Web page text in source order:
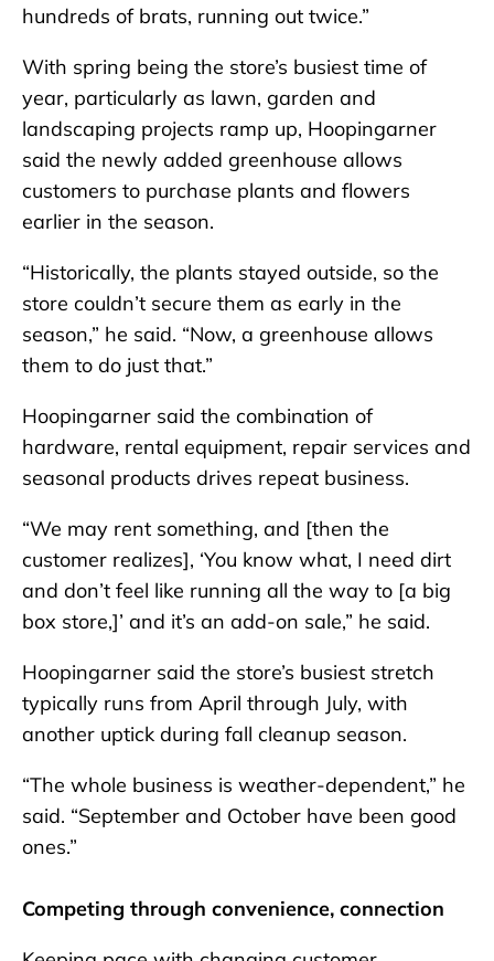
hundreds of brats, running out twice.”
With spring being the store’s busiest time of
year, particularly as lawn, garden and
landscaping projects ramp up, Hoopingarner
said the newly added greenhouse allows
customers to purchase plants and flowers
earlier in the season.
“Historically, the plants stayed outside, so the
store couldn’t secure them as early in the
season,” he said. “Now, a greenhouse allows
them to do just that.”
Hoopingarner said the combination of
hardware, rental equipment, repair services and
seasonal products drives repeat business.
“We may rent something, and [then the
customer realizes], ‘You know what, I need dirt
and don’t feel like running all the way to [a big
box store,]’ and it’s an add-on sale,” he said.
Hoopingarner said the store’s busiest stretch
typically runs from April through July, with
another uptick during fall cleanup season.
“The whole business is weather-dependent,” he
said. “September and October have been good
ones.”
Competing through convenience, connection